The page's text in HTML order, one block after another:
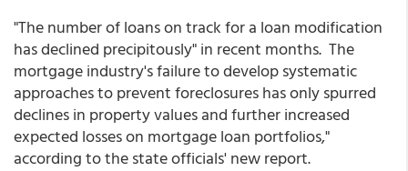
"The number of loans on track for a loan modification
has declined precipitously" in recent months. The
mortgage industry's failure to develop systematic
approaches to prevent foreclosures has only spurred
declines in property values and further increased
expected losses on mortgage loan portfolios,"
according to the state officials' new report.